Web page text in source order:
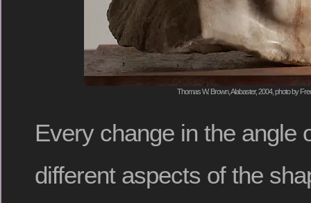
Thomas W. Brown, Alabaster, 2004, photo by
Every change in the angle
different aspects of the